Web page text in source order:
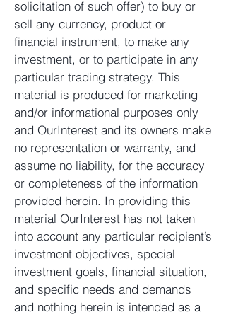
solicitation of such offer) to buy or
sell any currency, product or
financial instrument, to make any
investment, or to participate in any
particular trading strategy. This
material is produced for marketing
and/or informational purposes only
and OurInterest and its owners make
no representation or warranty, and
assume no liability, for the accuracy
or completeness of the information
provided herein. In providing this
material OurInterest has not taken
into account any particular recipient’s
investment objectives, special
investment goals, financial situation,
and specific needs and demands
and nothing herein is intended as a